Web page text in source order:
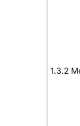
1.3.2